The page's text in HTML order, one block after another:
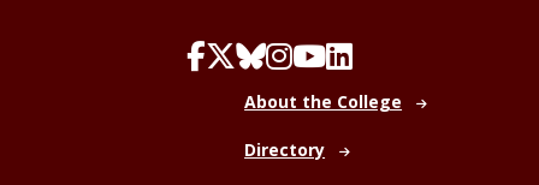
About the College
Directory